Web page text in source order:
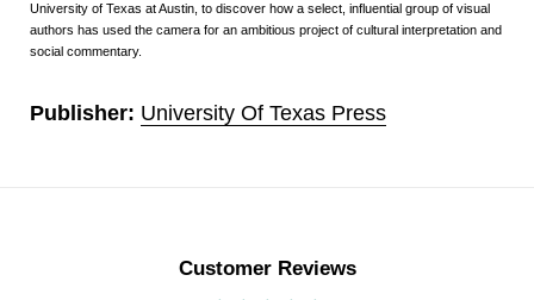
University of Texas at Austin, to discover how a select, influential group of visual
authors has used the camera for an ambitious project of cultural interpretation and
social commentary.
Publisher: University Of Texas Press
Customer Reviews